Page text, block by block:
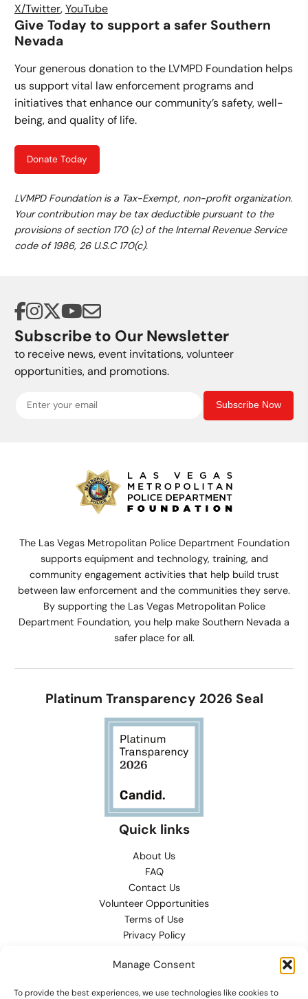
Manage Consent
To provide the best experiences, we use technologies like cookies to
X/Twitter,YouTube
Give Today to support a safer Southern
Nevada
Your generous donation to the LVMPD Foundation helps
us support vital law enforcement programs and
initiatives that enhance our community’s safety, well-
being, and quality of life.
Donate Today
LVMPD Foundation is a Tax-Exempt, non-profit organization.
Your contribution may be tax deductible pursuant to the
provisions of section 170 (c) of the Internal Revenue Service
code of 1986, 26 U.S.C 170(c).
Subscribe to Our Newsletter
to receive news, event invitations, volunteer
opportunities, and promotions.
Subscribe Now
The Las Vegas Metropolitan Police Department Foundation
supports equipment and technology, training, and
community engagement activities that help build trust
between law enforcement and the communities they serve.
By supporting the Las Vegas Metropolitan Police
Department Foundation, you help make Southern Nevada a
safer place for all.
Platinum Transparency 2026 Seal
Quick links
About Us
FAQ
Contact Us
Volunteer Opportunities
Terms of Use
Privacy Policy
Conditions of Sale